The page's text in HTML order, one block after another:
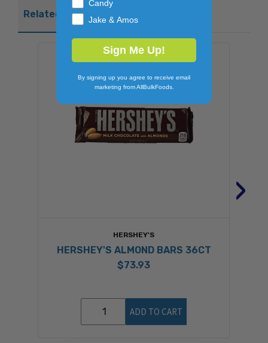
Related Products
HERSHEY'S
HERSHEY'S ALMOND BARS 36CT
$73.93
ADD TO CART
›
Candy
Jake & Amos
Sign Me Up!
By signing up you agree to receive email
marketing from AllBulkFoods.